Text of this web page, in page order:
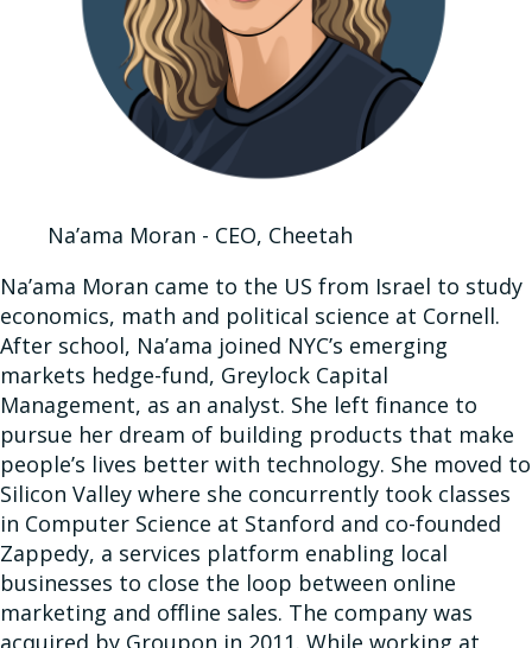
Na’ama Moran - CEO, Cheetah
Na’ama Moran came to the US from Israel to study
economics, math and political science at Cornell.
After school, Na’ama joined NYC’s emerging
markets hedge-fund, Greylock Capital
Management, as an analyst. She left finance to
pursue her dream of building products that make
people’s lives better with technology. She moved to
Silicon Valley where she concurrently took classes
in Computer Science at Stanford and co-founded
Zappedy, a services platform enabling local
businesses to close the loop between online
marketing and offline sales. The company was
acquired by Groupon in 2011. While working at